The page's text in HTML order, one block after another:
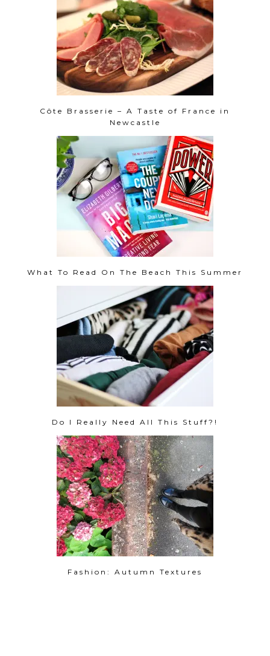
Côte Brasserie – A Taste of France in
Newcastle
What To Read On The Beach This Summer
Do I Really Need All This Stuff?!
Fashion: Autumn Textures